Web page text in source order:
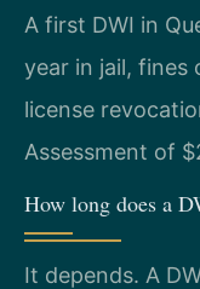
A first DWI in
year in jail, fines
license
Assessment of
How long does a
It depends. A